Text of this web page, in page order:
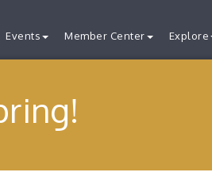
Events Member Center Explore